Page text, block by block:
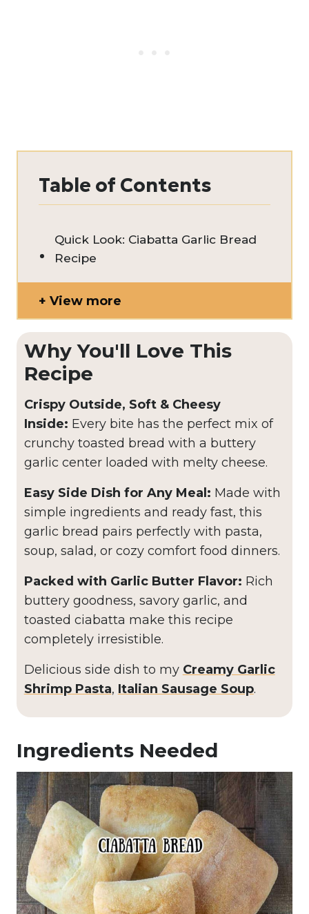
Table of Contents
Quick Look: Ciabatta Garlic Bread
Recipe
View more
Why You'll Love This
Recipe
Crispy Outside, Soft & Cheesy
Inside: Every bite has the perfect mix of
crunchy toasted bread with a buttery
garlic center loaded with melty cheese.
Easy Side Dish for Any Meal: Made with
simple ingredients and ready fast, this
garlic bread pairs perfectly with pasta,
soup, salad, or cozy comfort food dinners.
Packed with Garlic Butter Flavor: Rich
buttery goodness, savory garlic, and
toasted ciabatta make this recipe
completely irresistible.
Delicious side dish to my Creamy Garlic
Shrimp Pasta, Italian Sausage Soup.
Ingredients Needed